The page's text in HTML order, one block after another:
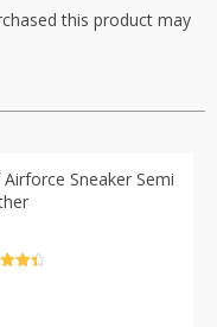
this product may
Airforce Sneaker Semi